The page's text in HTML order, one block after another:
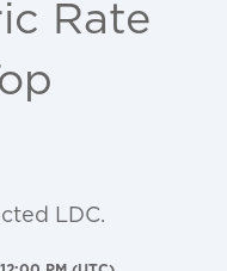
Rate
LDC.